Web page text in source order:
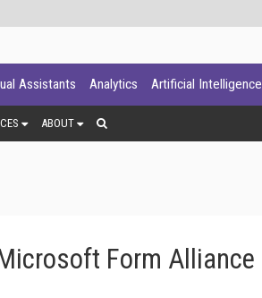
Assistants Analytics Artificial Intelligence
ABOUT
Form Alliance